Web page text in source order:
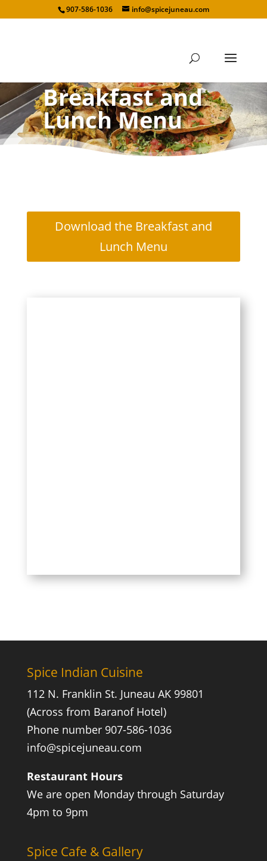
907-586-1036 info@spicejuneau.com
Breakfast and
Lunch Menu
Download the Breakfast and
Lunch Menu
Spice Indian Cuisine
112 N. Franklin St. Juneau AK 99801
(Across from Baranof Hotel)
Phone number 907-586-1036
info@spicejuneau.com
Restaurant Hours
We are open Monday through Saturday
4pm to 9pm
Spice Cafe & Gallery